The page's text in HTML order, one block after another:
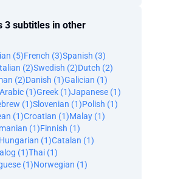
3 subtitles in other
(5)French (3)Spanish (3)
(2)Swedish (2)Dutch (2)
(2)Danish (1)Galician (1)
Arabic (1)Greek (1)Japanese (1)
(1)Slovenian (1)Polish (1)
(1)Croatian (1)Malay (1)
(1)Finnish (1)
Hungarian (1)Catalan (1)
(1)Thai (1)
(1)Norwegian (1)